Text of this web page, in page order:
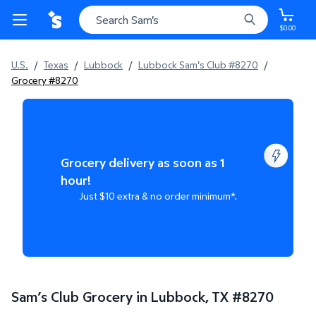
$0.00
U.S. / Texas / Lubbock / Lubbock Sam's Club #8270 /
Grocery #8270
Grocery delivery as soon as 1
hour!
Just $10 extra & no order minimum*.
Sam’s Club Grocery in Lubbock, TX #8270